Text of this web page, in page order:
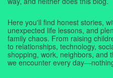
Here you'll find honest stories,
unexpected life lessons, and
family chaos. From raising
to relationships, technology,
shopping, work, neighbors, and
we encounter every